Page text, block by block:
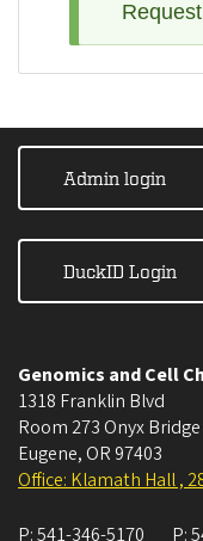
Admin login
DuckID Login
Genomics and Cell
1318 Franklin Blvd
Room 273 Onyx Bridge
Eugene, OR 97403
Office: Klamath Hall ,
P:541-346-5170 P: